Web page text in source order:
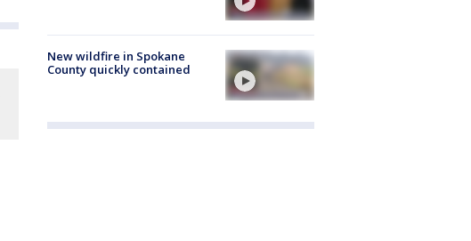
New wildfire in Spokane
County quickly contained